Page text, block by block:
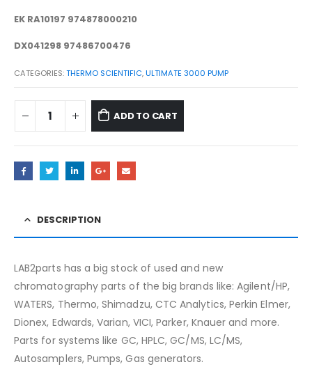
EK RA10197 974878000210
DX041298 97486700476
CATEGORIES:THERMO SCIENTIFIC,ULTIMATE 3000 PUMP
ADD TO CART
DESCRIPTION
LAB2parts has a big stock of used and new
chromatography parts of the big brands like: Agilent/HP,
WATERS, Thermo, Shimadzu, CTC Analytics, Perkin Elmer,
Dionex, Edwards, Varian, VICI, Parker, Knauer and more.
Parts for systems like GC, HPLC, GC/MS, LC/MS,
Autosamplers, Pumps, Gas generators.